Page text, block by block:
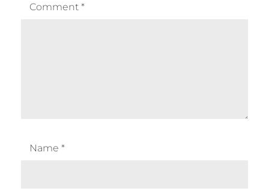
Comment *
Name *